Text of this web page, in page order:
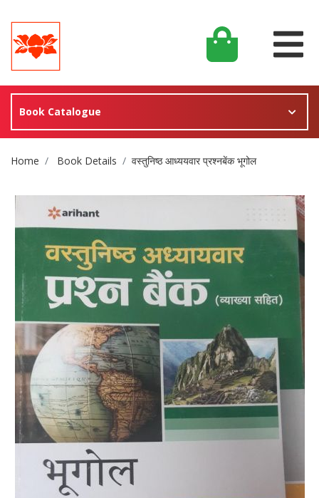
Book Catalogue
Site Breadcrumb
Home Book Details वस्तुनिष्ठ आध्ययवार प्रश्नबेंक भूगोल